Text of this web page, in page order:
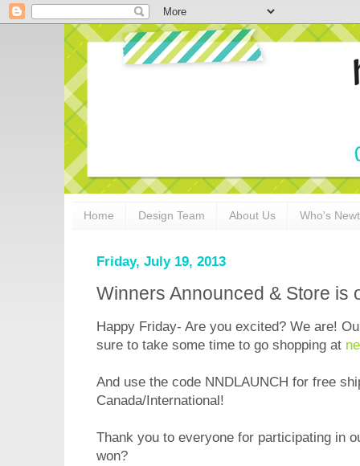
Home Design Team About Us Who's
Friday, July 19, 2013
Winners Announced & Store is
Happy Friday- Are you excited? We are!
sure to take some time to go shopping at
And use the code NNDLAUNCH for free
Canada/International!
Thank you to everyone for participating in
won?